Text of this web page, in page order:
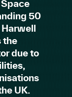
50
the
due to
UK.